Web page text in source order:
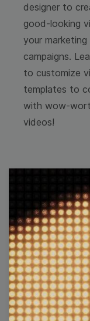
designer to
good-looking
your marketing
campaigns.
to customize
templates to
with wow-
videos!
Browse
image
Thumbnail